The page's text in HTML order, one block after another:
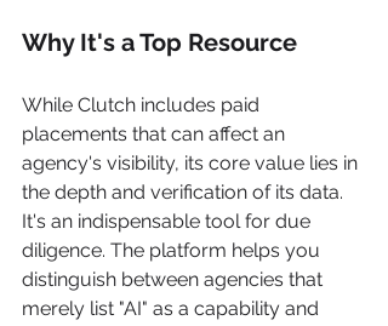
Why It's a Top Resource
While Clutch includes paid
placements that can affect an
agency's visibility, its core value lies in
the depth and verification of its data.
It's an indispensable tool for due
diligence. The platform helps you
distinguish between agencies that
merely list "AI" as a capability and